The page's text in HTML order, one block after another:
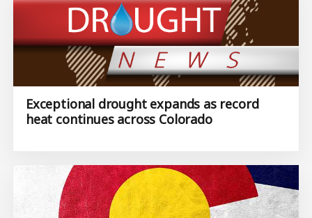
Exceptional drought expands as record
heat continues across Colorado